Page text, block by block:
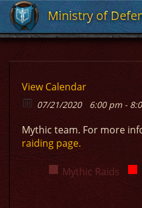
Ministry of
Ministry of
View Calendar
07/21/2020 6:00 pm -
Mythic team. For more
raiding page.
Mythic Raids